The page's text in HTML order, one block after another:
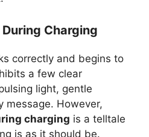
Charging
correctly and begins to
a few clear
light, gentle
message. However,
charging is a telltale
is as it should be.